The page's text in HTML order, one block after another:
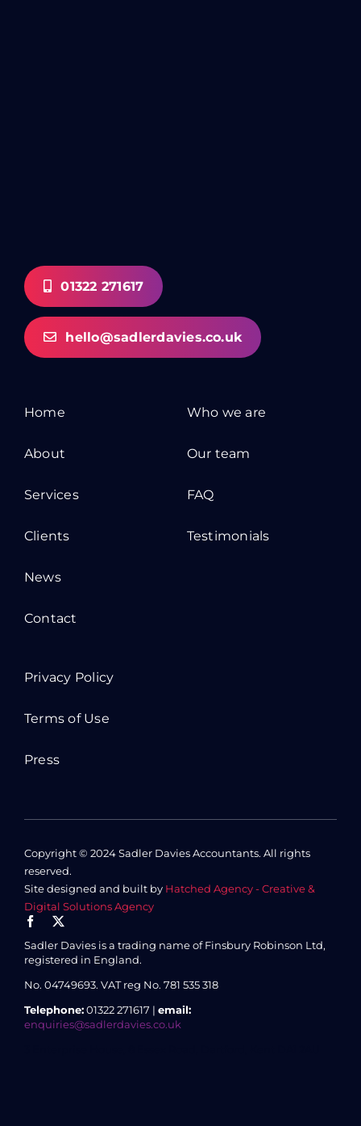
01322 271617
hello@sadlerdavies.co.uk
Home
About
Services
Clients
News
Contact
Who we are
Our team
FAQ
Testimonials
Privacy Policy
Terms of Use
Press
Copyright © 2024 Sadler Davies Accountants. All rights
reserved.
Site designed and built by Hatched Agency - Creative &
Digital Solutions Agency
Sadler Davies is a trading name of Finsbury Robinson Ltd,
registered in England.
No. 04749693. VAT reg No. 781 535 318
Telephone:01322 271617 | email:
enquiries@sadlerdavies.co.uk